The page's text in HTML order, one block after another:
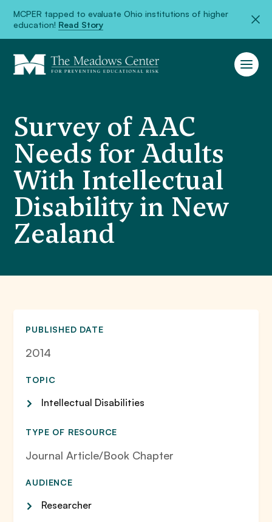
MCPER tapped to evaluate Ohio institutions of higher
education! Read Story
Survey of AAC
Needs for Adults
With Intellectual
Disability in New
Zealand
PUBLISHED DATE
2014
TOPIC
Intellectual Disabilities
TYPE OF RESOURCE
Journal Article/Book Chapter
AUDIENCE
Researcher